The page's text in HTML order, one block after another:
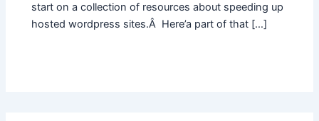
start on a collection of resources about speeding up
hosted wordpress sites.Â Here’a part of that […]